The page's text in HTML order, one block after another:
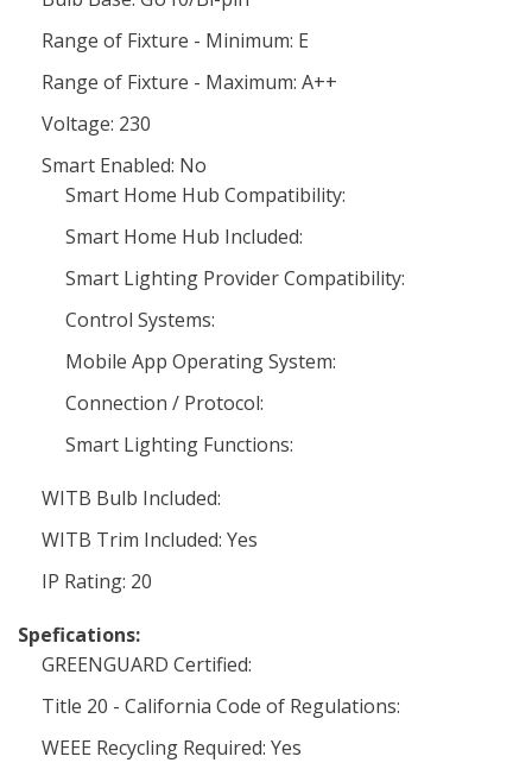
Range of Fixture - Minimum: E
Range of Fixture - Maximum: A++
Voltage: 230
Smart Enabled: No
Smart Home Hub Compatibility:
Smart Home Hub Included:
Smart Lighting Provider Compatibility:
Control Systems:
Mobile App Operating System:
Connection / Protocol:
Smart Lighting Functions:
WITB Bulb Included:
WITB Trim Included: Yes
IP Rating: 20
Spefications:
GREENGUARD Certified:
Title 20 - California Code of Regulations:
WEEE Recycling Required: Yes